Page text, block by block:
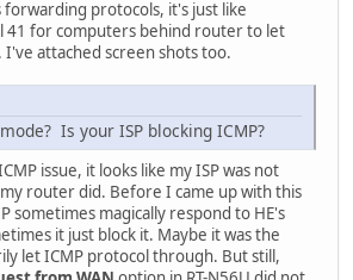
forwarding protocols, it's just like
41 for computers behind router to let
I've attached screen shots too.
Is your ISP blocking ICMP?
issue, it looks like my ISP was not
my router did. Before I came up with this
sometimes magically respond to HE's
it just block it. Maybe it was the
let ICMP protocol through. But still,